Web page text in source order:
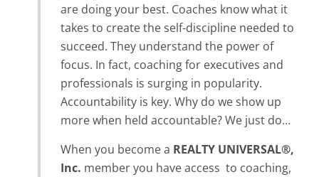
are doing your best. Coaches know what it
takes to create the self-discipline needed to
succeed. They understand the power of
focus. In fact, coaching for executives and
professionals is surging in popularity.
Accountability is key. Why do we show up
more when held accountable? We just do…
When you become a REALTY UNIVERSAL®,
Inc. member you have access to coaching,